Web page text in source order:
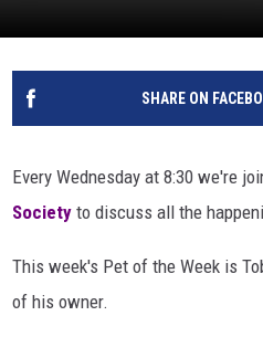
SHARE ON
Every Wednesday at 8:30 we're
Society to discuss all the
This week's Pet of the Week is
of his owner.